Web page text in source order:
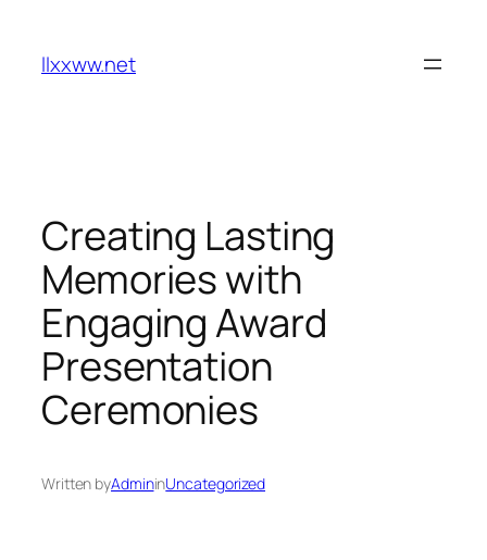
content
llxxww.net
Creating Lasting
Memories with
Engaging Award
Presentation
Ceremonies
Written byAdmininUncategorized